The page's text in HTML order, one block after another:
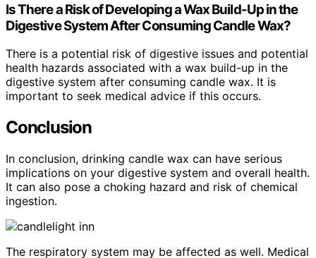
Is There a Risk of Developing a Wax Build-Up in the
Digestive System After Consuming Candle Wax?
There is a potential risk of digestive issues and potential
health hazards associated with a wax build-up in the
digestive system after consuming candle wax. It is
important to seek medical advice if this occurs.
Conclusion
In conclusion, drinking candle wax can have serious
implications on your digestive system and overall health.
It can also pose a choking hazard and risk of chemical
ingestion.
The respiratory system may be affected as well. Medical